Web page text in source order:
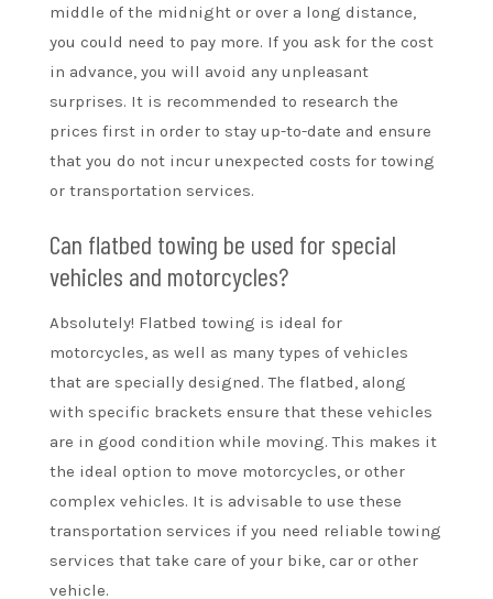
middle of the midnight or over a long distance,
you could need to pay more. If you ask for the cost
in advance, you will avoid any unpleasant
surprises. It is recommended to research the
prices first in order to stay up-to-date and ensure
that you do not incur unexpected costs for towing
or transportation services.
Can flatbed towing be used for special
vehicles and motorcycles?
Absolutely! Flatbed towing is ideal for
motorcycles, as well as many types of vehicles
that are specially designed. The flatbed, along
with specific brackets ensure that these vehicles
are in good condition while moving. This makes it
the ideal option to move motorcycles, or other
complex vehicles. It is advisable to use these
transportation services if you need reliable towing
services that take care of your bike, car or other
vehicle.